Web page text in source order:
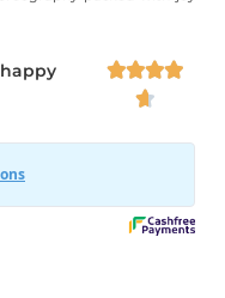

